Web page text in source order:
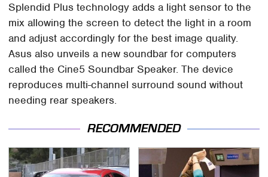
Splendid Plus technology adds a light sensor to the
mix allowing the screen to detect the light in a room
and adjust accordingly for the best image quality.
Asus also unveils a new soundbar for computers
called the Cine5 Soundbar Speaker. The device
reproduces multi-channel surround sound without
needing rear speakers.
RECOMMENDED